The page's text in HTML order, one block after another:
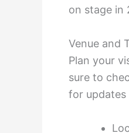
on stage in
Venue and
Plan your
sure to
for updates